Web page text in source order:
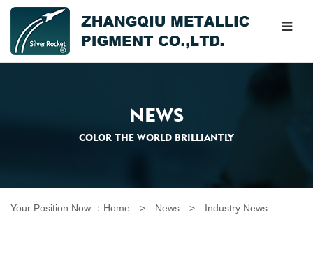
NEWS
COLOR THE WORLD BRILLIANTLY
Your Position Now ： Home > News > Industry News